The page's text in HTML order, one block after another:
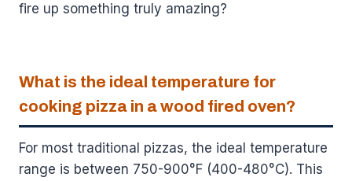
fire up something truly amazing?
What is the ideal temperature for
cooking pizza in a wood fired oven?
For most traditional pizzas, the ideal temperature
range is between 750-900°F (400-480°C). This